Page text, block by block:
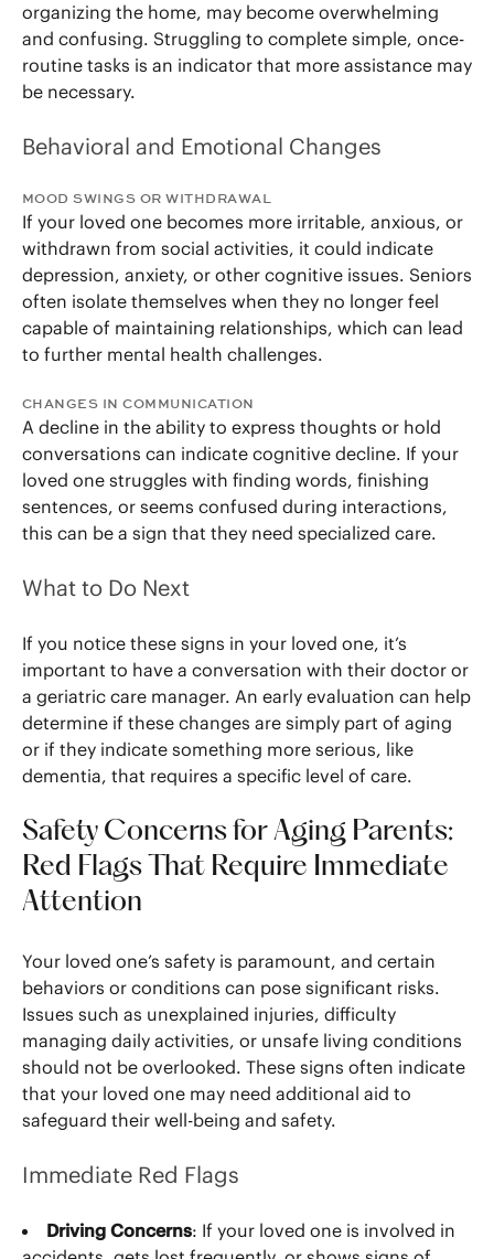
organizing the home, may become overwhelming
and confusing. Struggling to complete simple, once-
routine tasks is an indicator that more assistance may
be necessary.
Behavioral and Emotional Changes
MOOD SWINGS OR WITHDRAWAL
If your loved one becomes more irritable, anxious, or
withdrawn from social activities, it could indicate
depression, anxiety, or other cognitive issues. Seniors
often isolate themselves when they no longer feel
capable of maintaining relationships, which can lead
to further mental health challenges.
CHANGES IN COMMUNICATION
A decline in the ability to express thoughts or hold
conversations can indicate cognitive decline. If your
loved one struggles with finding words, finishing
sentences, or seems confused during interactions,
this can be a sign that they need specialized care.
What to Do Next
If you notice these signs in your loved one, it’s
important to have a conversation with their doctor or
a geriatric care manager. An early evaluation can help
determine if these changes are simply part of aging
or if they indicate something more serious, like
dementia, that requires a specific level of care.
Safety Concerns for Aging Parents:
Red Flags That Require Immediate
Attention
Your loved one’s safety is paramount, and certain
behaviors or conditions can pose significant risks.
Issues such as unexplained injuries, difficulty
managing daily activities, or unsafe living conditions
should not be overlooked. These signs often indicate
that your loved one may need additional aid to
safeguard their well-being and safety.
Immediate Red Flags
Driving Concerns: If your loved one is involved in